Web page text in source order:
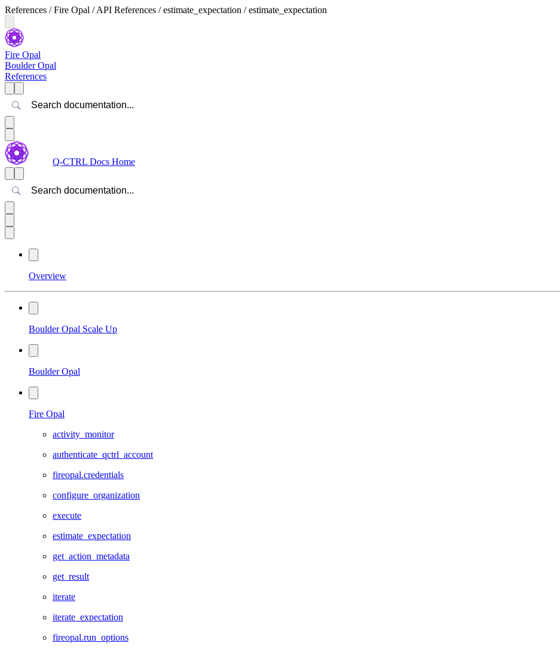
References / Fire Opal / API References / estimate_expectation / estimate_expectation
Fire Opal
Boulder Opal
References
Search
Q-CTRL Docs Home
Search
Overview
Boulder Opal Scale Up
Boulder Opal
Fire Opal
activity_monitor
authenticate_qctrl_account
fireopal.credentials
configure_organization
execute
estimate_expectation
get_action_metadata
get_result
iterate
iterate_expectation
fireopal.run_options